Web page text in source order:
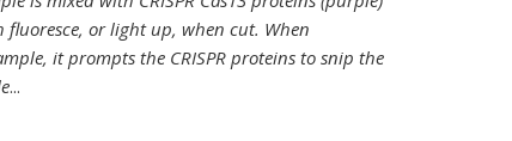
or light up, when cut. When
it prompts the CRISPR proteins to snip the
...